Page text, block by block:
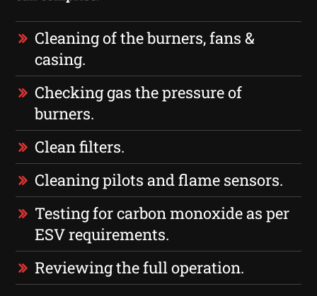
Cleaning of the burners, fans &
casing.
Checking gas the pressure of
burners.
Clean filters.
Cleaning pilots and flame sensors.
Testing for carbon monoxide as per
ESV requirements.
Reviewing the full operation.